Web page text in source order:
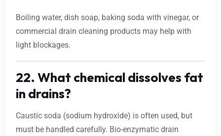
Boiling water, dish soap, baking soda with vinegar, or
commercial drain cleaning products may help with
light blockages.
22. What chemical dissolves fat
in drains?
Caustic soda (sodium hydroxide) is often used, but
must be handled carefully. Bio-enzymatic drain